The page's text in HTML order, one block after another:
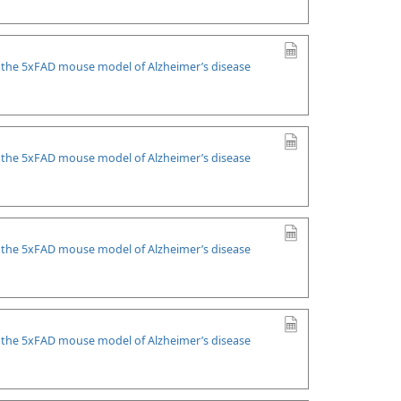
5xFAD mouse model of Alzheimer’s disease
5xFAD mouse model of Alzheimer’s disease
5xFAD mouse model of Alzheimer’s disease
5xFAD mouse model of Alzheimer’s disease